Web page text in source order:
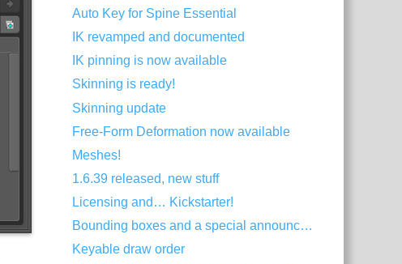
Auto Key for Spine Essential
IK revamped and documented
IK pinning is now available
Skinning is ready!
Skinning update
Free-Form Deformation now available
Meshes!
1.6.39 released, new stuff
Licensing and… Kickstarter!
Bounding boxes and a special announcement
Keyable draw order